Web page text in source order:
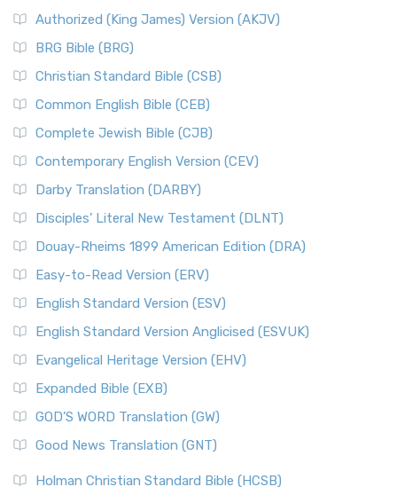
Authorized (King James) Version (AKJV)
BRG Bible (BRG)
Christian Standard Bible (CSB)
Common English Bible (CEB)
Complete Jewish Bible (CJB)
Contemporary English Version (CEV)
Darby Translation (DARBY)
Disciples’ Literal New Testament (DLNT)
Douay-Rheims 1899 American Edition (DRA)
Easy-to-Read Version (ERV)
English Standard Version (ESV)
English Standard Version Anglicised (ESVUK)
Evangelical Heritage Version (EHV)
Expanded Bible (EXB)
GOD’S WORD Translation (GW)
Good News Translation (GNT)
Holman Christian Standard Bible (HCSB)